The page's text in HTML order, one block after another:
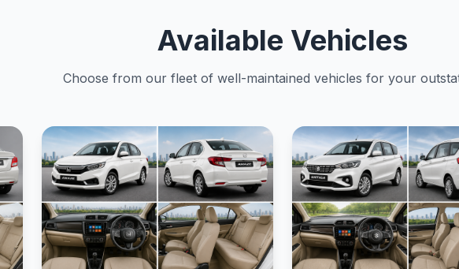
Available Vehicles
Choose from our fleet of well-maintained vehicles for your